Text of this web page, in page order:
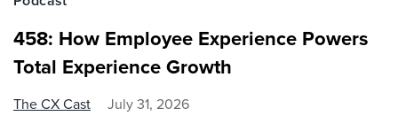
458: How Employee Experience Powers
Total Experience Growth
The CX Cast July 31, 2026